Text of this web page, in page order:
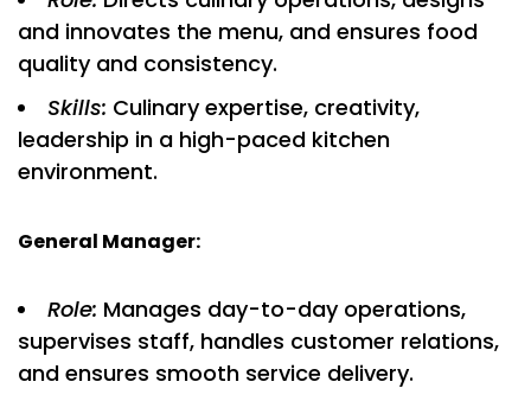
and innovates the menu, and ensures food
quality and consistency.
Skills: Culinary expertise, creativity,
leadership in a high-paced kitchen
environment.
General Manager:
Role: Manages day-to-day operations,
supervises staff, handles customer relations,
and ensures smooth service delivery.